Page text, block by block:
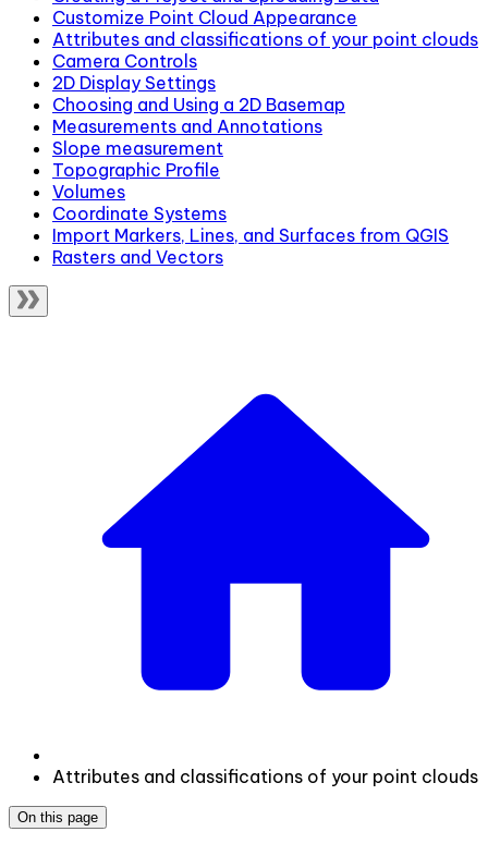
Customize Point Cloud Appearance
Attributes and classifications of your point clouds
Camera Controls
2D Display Settings
Choosing and Using a 2D Basemap
Measurements and Annotations
Slope measurement
Topographic Profile
Volumes
Coordinate Systems
Import Markers, Lines, and Surfaces from QGIS
Rasters and Vectors
Attributes and classifications of your point clouds
On this page